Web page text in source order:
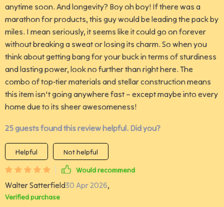
anytime soon. And longevity? Boy oh boy! If there was a
marathon for products, this guy would be leading the pack by
miles. I mean seriously, it seems like it could go on forever
without breaking a sweat or losing its charm. So when you
think about getting bang for your buck in terms of sturdiness
and lasting power, look no further than right here. The
combo of top-tier materials and stellar construction means
this item isn't going anywhere fast – except maybe into every
home due to its sheer awesomeness!
25 guests found this review helpful. Did you?
Helpful
Not helpful
Would recommend
Walter Satterfield30 Apr 2026,
Verified purchase